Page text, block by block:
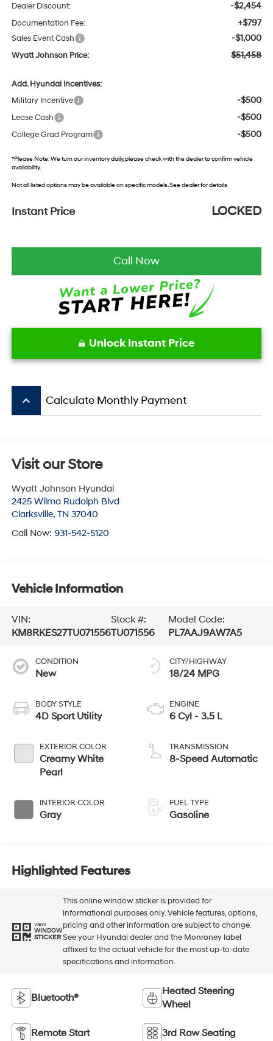
Dealer Discount: -$2,454
Documentation Fee: +$797
Sales Event Cash -$1,000
Wyatt Johnson Price: $51,458
Add. Hyundai Incentives:
Military Incentive
-$500
Lease Cash -$500
College Grad Program -$500
*Please Note:We turn our inventory daily, please check with the dealer to confirm vehicle
availability.
Not all listed options may be available on specific models. See dealer for details
Instant Price LOCKED
Call Now
Unlock Instant Price
keyboard_arrow_up Calculate Monthly Payment
Visit our Store
Wyatt Johnson Hyundai
2425 Wilma Rudolph Blvd
Clarksville, TN 37040
Call Now: 931-542-5120
Vehicle Information
VIN:
KM8RKES27TU071556
Stock #:
TU071556
Model Code:
PL7AAJ9AW7A5
CONDITION
New
BODY STYLE
4D Sport Utility
EXTERIOR COLOR
Creamy White
Pearl
INTERIOR COLOR
Gray
CITY/HIGHWAY
18/24 MPG
ENGINE
6 Cyl - 3.5 L
TRANSMISSION
8-Speed Automatic
FUEL TYPE
Gasoline
Highlighted Features
VIEW
WINDOW
STICKER
This online window sticker is provided for
informational purposes only. Vehicle features, options,
pricing and other information are subject to change.
See your Hyundai dealer and the Monroney label
affixed to the actual vehicle for the most up-to-date
specifications and information.
Bluetooth®
Heated Steering
Wheel
Remote Start 3rd Row Seating